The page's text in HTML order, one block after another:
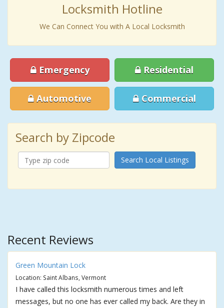
Locksmith Hotline
We Can Connect You with A Local Locksmith
Emergency Residential
Automotive Commercial
Search by Zipcode
Search Local Listings
Recent Reviews
Green Mountain Lock
Location: Saint Albans, Vermont
I have called this locksmith numerous times and left
messages, but no one has ever called my back. Are they in